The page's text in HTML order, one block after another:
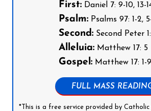
First:Daniel 7: 9-10, 13-
Psalm:Psalms 97: 1-2,
Second:Second Peter 1:
Alleluia:Matthew 17: 5
Gospel:Matthew 17: 1-9
FULL MASS
*This is a free service provided by Catholic